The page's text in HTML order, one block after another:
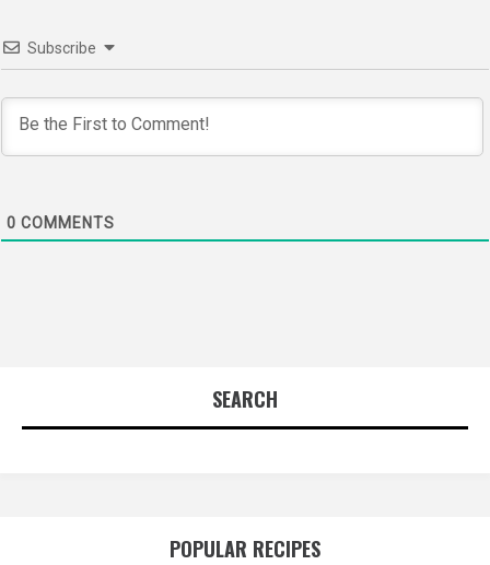
Subscribe
0 COMMENTS
SEARCH
POPULAR RECIPES